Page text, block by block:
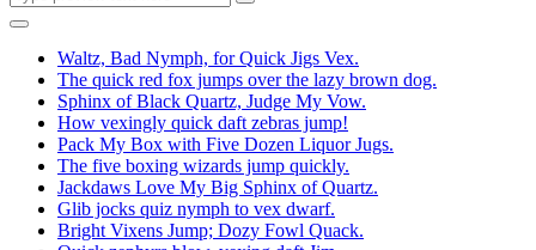
Waltz, Bad Nymph, for Quick Jigs Vex.
The quick red fox jumps over the lazy brown dog.
Sphinx of Black Quartz, Judge My Vow.
How vexingly quick daft zebras jump!
Pack My Box with Five Dozen Liquor Jugs.
The five boxing wizards jump quickly.
Jackdaws Love My Big Sphinx of Quartz.
Glib jocks quiz nymph to vex dwarf.
Bright Vixens Jump; Dozy Fowl Quack.